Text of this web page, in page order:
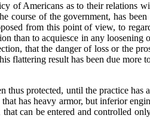
of Americans as to their relations
course of the government, has
from this point of view, to
than to acquiesce in any
that the danger of loss or the
flattering result has been due
protected, until the practice
has heavy armor, but inferior
can be entered and controlled